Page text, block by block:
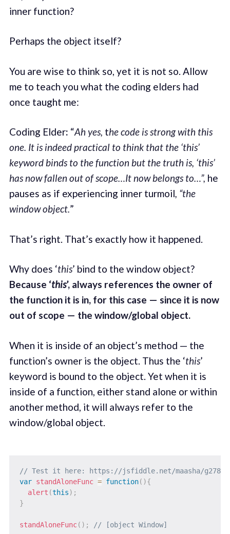
inner function?
Perhaps the object itself?
You are wise to think so, yet it is not so. Allow
me to teach you what the coding elders had
once taught me:
Coding Elder: “Ah yes, the code is strong with this
one. It is indeed practical to think that the ‘this’
keyword binds to the function but the truth is, ‘this’
has now fallen out of scope…It now belongs to…”, he
pauses as if experiencing inner turmoil, “the
window object.”
That’s right. That’s exactly how it happened.
Why does ‘this’ bind to the window object?
Because ‘this’, always references the owner of
the function it is in, for this case — since it is now
out of scope — the window/global object.
When it is inside of an object’s method — the
function’s owner is the object. Thus the ‘this’
keyword is bound to the object. Yet when it is
inside of a function, either stand alone or within
another method, it will always refer to the
window/global object.
// Test it here: https://jsfiddle.net/maasha/
var standAloneFunc = function( ){
alert (this) ;
}
standAloneFunc( ) ; // [object Window]